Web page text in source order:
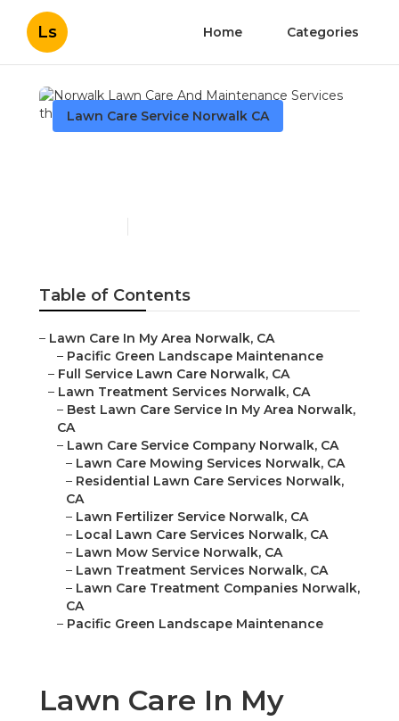
Ls Home Categories
Lawn Care Service Norwalk CA
Table of Contents
– Lawn Care In My Area Norwalk, CA
– Pacific Green Landscape Maintenance
– Full Service Lawn Care Norwalk, CA
– Lawn Treatment Services Norwalk, CA
– Best Lawn Care Service In My Area Norwalk,
CA
– Lawn Care Service Company Norwalk, CA
– Lawn Care Mowing Services Norwalk, CA
– Residential Lawn Care Services Norwalk,
CA
– Lawn Fertilizer Service Norwalk, CA
– Local Lawn Care Services Norwalk, CA
– Lawn Mow Service Norwalk, CA
– Lawn Treatment Services Norwalk, CA
– Lawn Care Treatment Companies Norwalk,
CA
– Pacific Green Landscape Maintenance
Lawn Care In My